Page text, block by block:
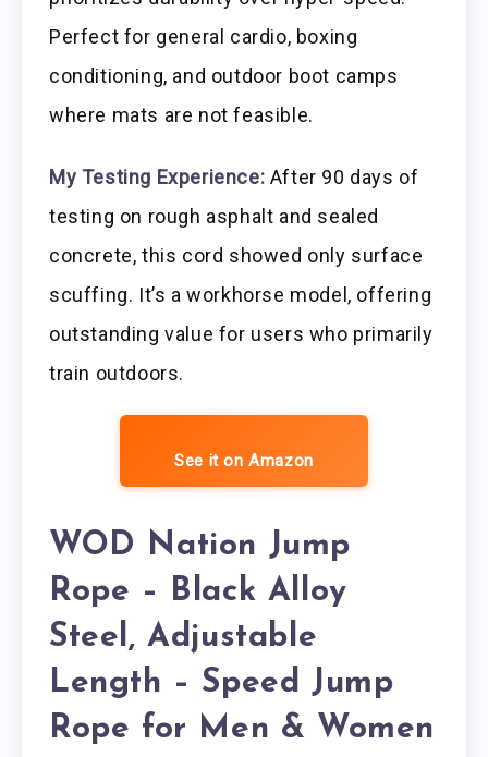
Perfect for general cardio, boxing
conditioning, and outdoor boot camps
where mats are not feasible.
My Testing Experience: After 90 days of
testing on rough asphalt and sealed
concrete, this cord showed only surface
scuffing. It’s a workhorse model, offering
outstanding value for users who primarily
train outdoors.
See it on Amazon
WOD Nation Jump
Rope – Black Alloy
Steel, Adjustable
Length – Speed Jump
Rope for Men & Women